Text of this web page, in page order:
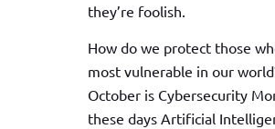
they’re foolish.
How do we protect those
most vulnerable in our
October is Cybersecurity
these days Artificial